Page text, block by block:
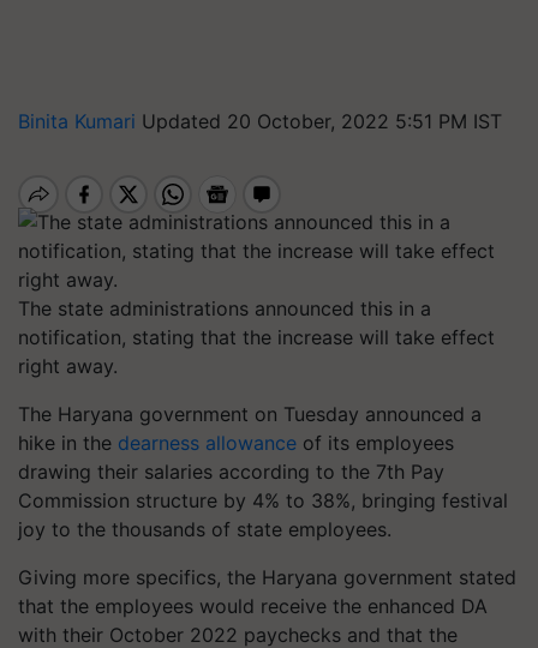
Binita Kumari Updated 20 October, 2022 5:51 PM IST
The state administrations announced this in a
notification, stating that the increase will take effect
right away.
The Haryana government on Tuesday announced a
hike in the dearness allowance of its employees
drawing their salaries according to the 7th Pay
Commission structure by 4% to 38%, bringing festival
joy to the thousands of state employees.
Giving more specifics, the Haryana government stated
that the employees would receive the enhanced DA
with their October 2022 paychecks and that the